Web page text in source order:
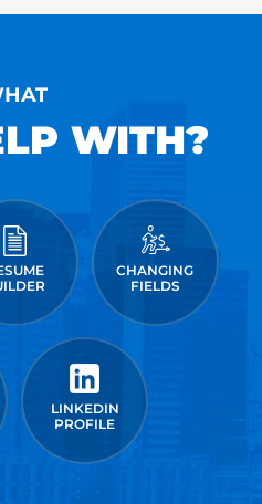
WITH?
CHANGING
FIELDS
LINKEDIN
PROFILE